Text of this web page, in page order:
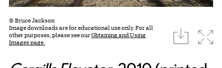
© Bruce Jackson
Image downloads are for educational use only. For all
other purposes, please see ourObtaining and Using
Images page.
download